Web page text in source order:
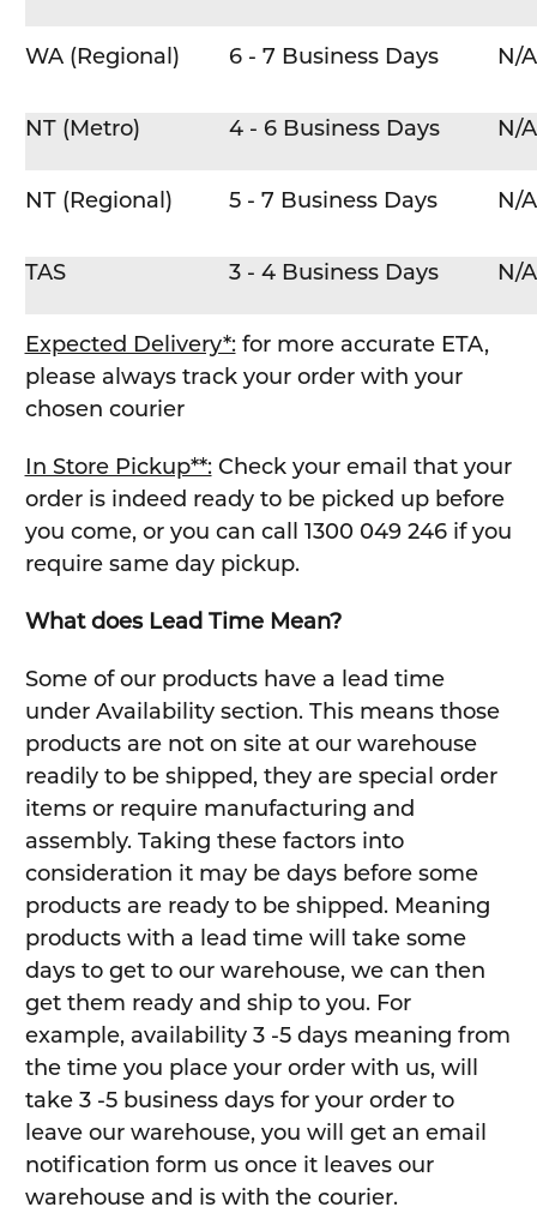
WA (Regional) 6 - 7 Business Days N/A
NT (Metro) 4 - 6 Business Days N/A
NT (Regional) 5 - 7 Business Days N/A
TAS 3 - 4 Business Days N/A
Expected Delivery*:for more accurate ETA,
please always track your order with your
chosen courier
In Store Pickup**:Check your email that your
order is indeed ready to be picked up before
you come, or you can call 1300 049 246 if you
require same day pickup.
What does Lead Time Mean?
Some of our products have a lead time
under Availability section. This means those
products are not on site at our warehouse
readily to be shipped, they are special order
items or require manufacturing and
assembly. Taking these factors into
consideration it may be days before some
products are ready to be shipped. Meaning
products with a lead time will take some
days to get to our warehouse, we can then
get them ready and ship to you. For
example, availability 3 -5 days meaning from
the time you place your order with us, will
take 3 -5 business days for your order to
leave our warehouse, you will get an email
notification form us once it leaves our
warehouse and is with the courier.